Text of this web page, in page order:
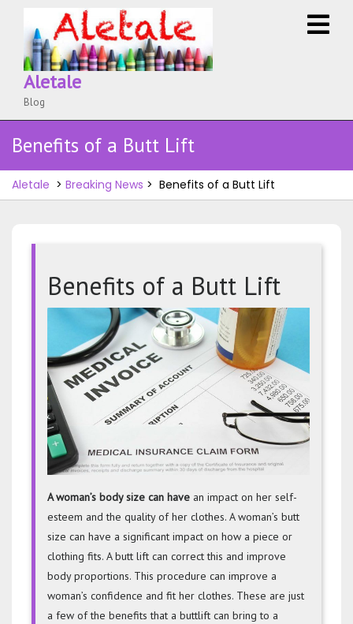
content
Aletale
Blog
Benefits of a Butt Lift
Aletale > Breaking News > Benefits of a Butt Lift
Benefits of a Butt Lift
Butt
A woman’s body size can have an impact on her self-
esteem and the quality of her clothes. A woman’s butt
size can have a significant impact on how a piece or
clothing fits. A butt lift can correct this and improve
body proportions. This procedure can improve a
woman’s confidence and fit her clothes. These are just
a few of the benefits that a buttlift can bring to a